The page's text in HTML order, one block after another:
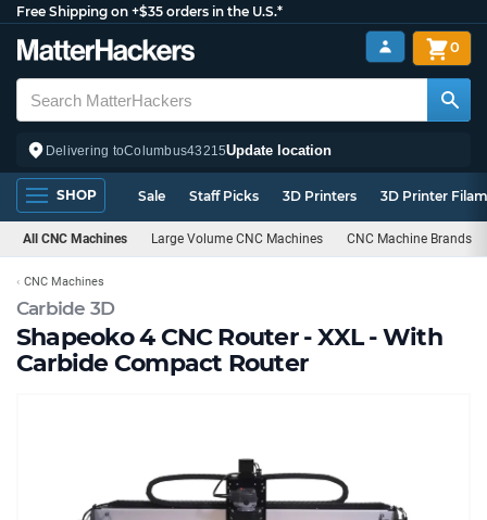
Free Shipping on +$35 orders in the U.S.*
Delivering toColumbus43215Update location
0
SHOP Sale Staff Picks 3D Printers 3D Printer
All CNC Machines Large Volume CNC Machines CNC Machine Brands
Carbide 3D
Shapeoko 4 CNC Router - XXL - With
Carbide Compact Router
CNC Machines